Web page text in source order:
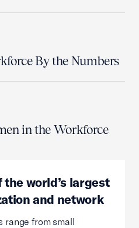
By the Numbers
in the Workforce
world’s largest
and network
range from small